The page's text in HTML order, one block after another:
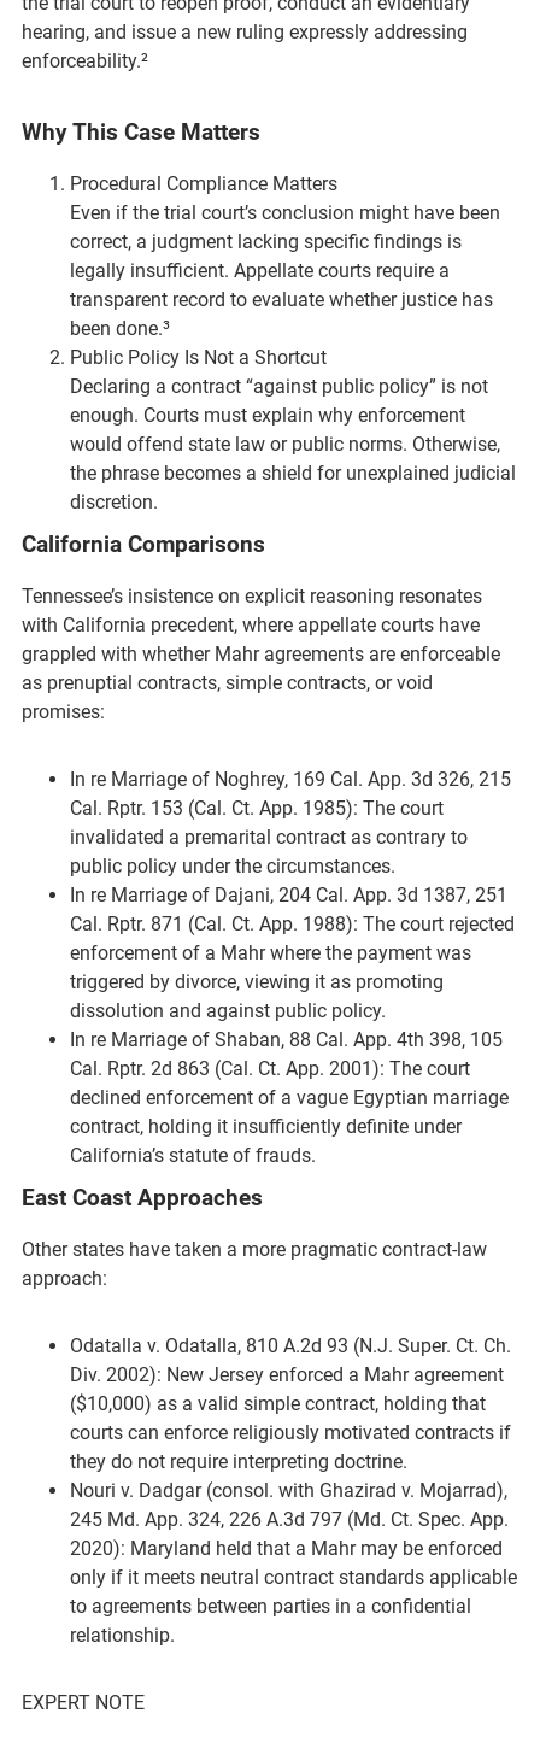
hearing, and issue a new ruling expressly addressing
enforceability.²
Why This Case Matters
Procedural Compliance Matters
Even if the trial court’s conclusion might have been
correct, a judgment lacking specific findings is
legally insufficient. Appellate courts require a
transparent record to evaluate whether justice has
been done.³
Public Policy Is Not a Shortcut
Declaring a contract “against public policy” is not
enough. Courts must explain why enforcement
would offend state law or public norms. Otherwise,
the phrase becomes a shield for unexplained judicial
discretion.
California Comparisons
Tennessee’s insistence on explicit reasoning resonates
with California precedent, where appellate courts have
grappled with whether Mahr agreements are enforceable
as prenuptial contracts, simple contracts, or void
promises:
In re Marriage of Noghrey, 169 Cal. App. 3d 326, 215
Cal. Rptr. 153 (Cal. Ct. App. 1985): The court
invalidated a premarital contract as contrary to
public policy under the circumstances.
In re Marriage of Dajani, 204 Cal. App. 3d 1387, 251
Cal. Rptr. 871 (Cal. Ct. App. 1988): The court rejected
enforcement of a Mahr where the payment was
triggered by divorce, viewing it as promoting
dissolution and against public policy.
In re Marriage of Shaban, 88 Cal. App. 4th 398, 105
Cal. Rptr. 2d 863 (Cal. Ct. App. 2001): The court
declined enforcement of a vague Egyptian marriage
contract, holding it insufficiently definite under
California’s statute of frauds.
East Coast Approaches
Other states have taken a more pragmatic contract-law
approach:
Odatalla v. Odatalla, 810 A.2d 93 (N.J. Super. Ct. Ch.
Div. 2002): New Jersey enforced a Mahr agreement
($10,000) as a valid simple contract, holding that
courts can enforce religiously motivated contracts if
they do not require interpreting doctrine.
Nouri v. Dadgar (consol. with Ghazirad v. Mojarrad),
245 Md. App. 324, 226 A.3d 797 (Md. Ct. Spec. App.
2020): Maryland held that a Mahr may be enforced
only if it meets neutral contract standards applicable
to agreements between parties in a confidential
relationship.
EXPERT NOTE